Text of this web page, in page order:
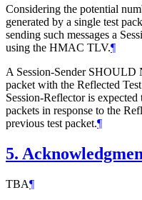
Considering the potential
generated by a single test
sending such messages a
using the HMAC TLV.¶
A Session-Sender SHOULD
packet with the Reflected
Session-Reflector is
packets in response to the
previous test packet.¶
5.
TBA¶